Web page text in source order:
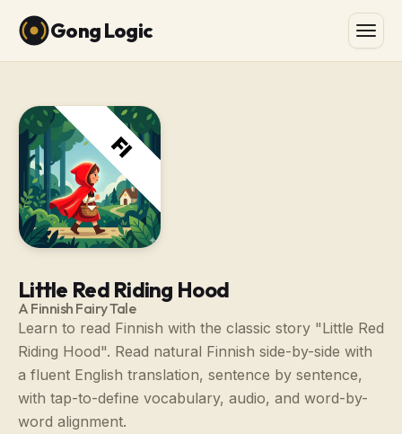
Gong Logic
Little Red Riding Hood
A Finnish Fairy Tale
Learn to read Finnish with the classic story "Little Red
Riding Hood". Read natural Finnish side-by-side with
a fluent English translation, sentence by sentence,
with tap-to-define vocabulary, audio, and word-by-
word alignment.